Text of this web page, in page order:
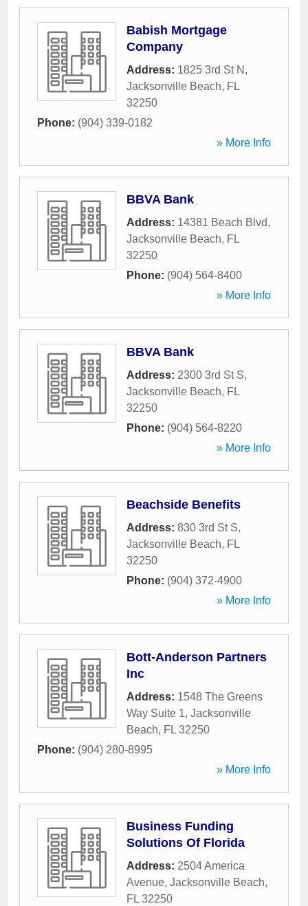
Babish Mortgage
Company
Address: 1825 3rd St N ,
Jacksonville Beach, FL
32250
Phone: (904) 339-0182
» More Info
BBVA Bank
Address: 14381 Beach Blvd,
Jacksonville Beach, FL
32250
Phone: (904) 564-8400
» More Info
BBVA Bank
Address: 2300 3rd St S,
Jacksonville Beach, FL
32250
Phone: (904) 564-8220
» More Info
Beachside Benefits
Address: 830 3rd St S,
Jacksonville Beach, FL
32250
Phone: (904) 372-4900
» More Info
Bott-Anderson Partners
Inc
Address: 1548 The Greens
Way Suite 1, Jacksonville
Beach, FL 32250
Phone: (904) 280-8995
» More Info
Business Funding
Solutions Of Florida
Address: 2504 America
Avenue, Jacksonville Beach,
FL 32250